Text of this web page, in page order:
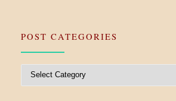
POST CATEGORIES